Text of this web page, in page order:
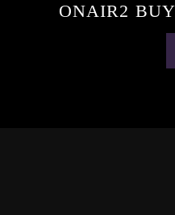
ONAIR2